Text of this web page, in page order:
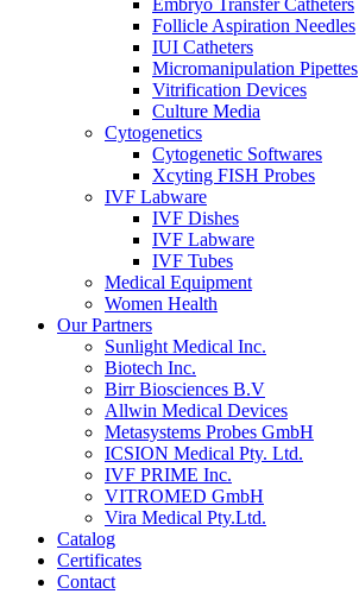
Embryo Transfer Catheters
Follicle Aspiration Needles
IUI Catheters
Micromanipulation Pipettes
Vitrification Devices
Culture Media
Cytogenetics
Cytogenetic Softwares
Xcyting FISH Probes
IVF Labware
IVF Dishes
IVF Labware
IVF Tubes
Medical Equipment
Women Health
Our Partners
Sunlight Medical Inc.
Biotech Inc.
Birr Biosciences B.V
Allwin Medical Devices
Metasystems Probes GmbH
ICSION Medical Pty. Ltd.
IVF PRIME Inc.
VITROMED GmbH
Vira Medical Pty.Ltd.
Catalog
Certificates
Contact